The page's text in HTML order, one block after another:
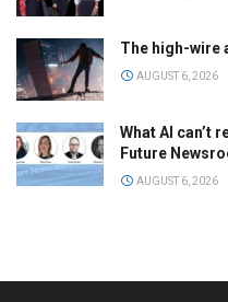
The high-wire
AUGUST 6, 2026
What AI can’t
Future
AUGUST 6, 2026